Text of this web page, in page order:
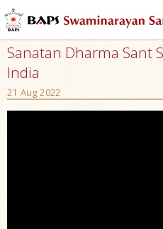
Sanatan Dharma Sant
India
21 Aug 2022